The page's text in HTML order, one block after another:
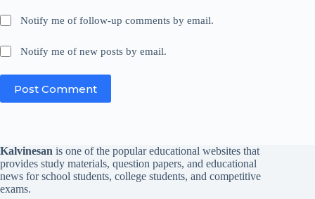
Notify me of follow-up comments by email.
Notify me of new posts by email.
Post Comment
Kalvinesan is one of the popular educational websites that
provides study materials, question papers, and educational
news for school students, college students, and competitive
exams.